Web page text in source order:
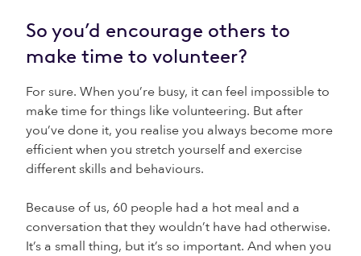
So you’d encourage others to
make time to volunteer?
For sure. When you’re busy, it can feel impossible to
make time for things like volunteering. But after
you’ve done it, you realise you always become more
efficient when you stretch yourself and exercise
different skills and behaviours.
Because of us, 60 people had a hot meal and a
conversation that they wouldn’t have had otherwise.
It’s a small thing, but it’s so important. And when you